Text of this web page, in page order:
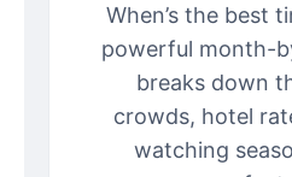
When’s the best
powerful month-
breaks down
crowds, hotel
watching